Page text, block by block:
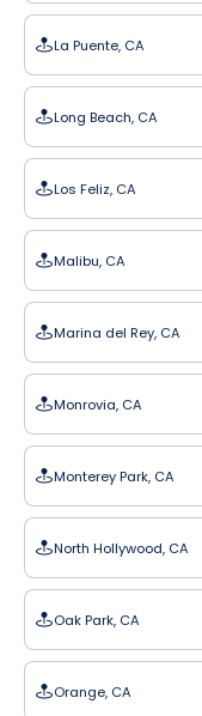
La Puente, CA
Long Beach, CA
Los Feliz, CA
Malibu, CA
Marina del Rey, CA
Monrovia, CA
Monterey Park, CA
North Hollywood, CA
Oak Park, CA
Orange, CA